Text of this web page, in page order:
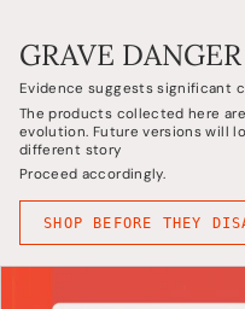
GRAVE DANGER
Evidence suggests significant
The products collected here
evolution. Future versions will
different story
Proceed accordingly.
SHOP BEFORE THEY